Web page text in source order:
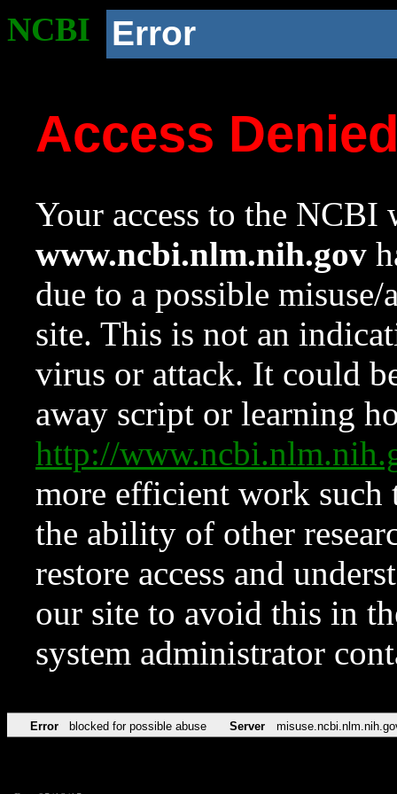
NCBI Error
Access
Your access to the NCBI
www.ncbi.nlm.nih.gov
due to a possible
site. This is not an
virus or attack. It could
away script or learning
http://
more efficient work such
the ability of other
restore access and
our site to avoid this in
system administrator
Error blocked for possible abuse Server